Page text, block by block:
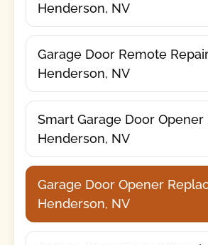
Henderson, NV
Garage Door Remote
Henderson, NV
Smart Garage Door Opener
Henderson, NV
Garage Door Opener
Henderson, NV